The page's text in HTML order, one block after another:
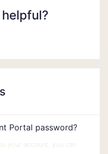
Portal password?
your account, you can